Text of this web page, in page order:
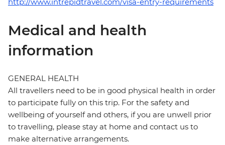
http://www.intrepidtravel.com/visa-entry-requirements
Medical and health
information
GENERAL HEALTH
All travellers need to be in good physical health in order
to participate fully on this trip. For the safety and
wellbeing of yourself and others, if you are unwell prior
to travelling, please stay at home and contact us to
make alternative arrangements.